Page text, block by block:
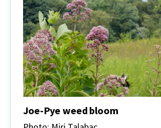
Joe-Pye weed bloom